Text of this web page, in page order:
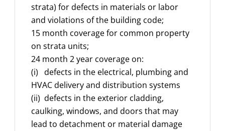
strata) for defects in materials or labor
and violations of the building code;
15 month coverage for common property
on strata units;
24 month 2 year coverage on:
(i) defects in the electrical, plumbing and
HVAC delivery and distribution systems
(ii) defects in the exterior cladding,
caulking, windows, and doors that may
lead to detachment or material damage